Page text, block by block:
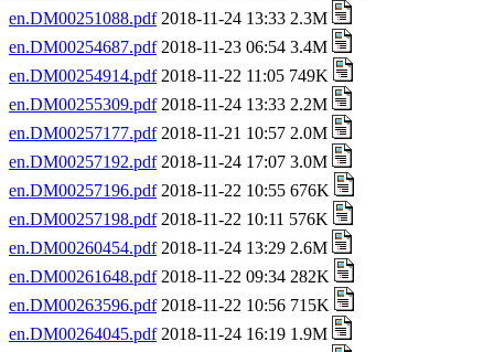
en.DM00251088.pdf2018-11-24 13:33 2.3M
en.DM00254687.pdf2018-11-23 06:54 3.4M
en.DM00254914.pdf2018-11-22 11:05 749K
en.DM00255309.pdf2018-11-24 13:33 2.2M
en.DM00257177.pdf2018-11-21 10:57 2.0M
en.DM00257192.pdf2018-11-24 17:07 3.0M
en.DM00257196.pdf2018-11-22 10:55 676K
en.DM00257198.pdf2018-11-22 10:11 576K
en.DM00260454.pdf2018-11-24 13:29 2.6M
en.DM00261648.pdf2018-11-22 09:34 282K
en.DM00263596.pdf2018-11-22 10:56 715K
en.DM00264045.pdf2018-11-24 16:19 1.9M